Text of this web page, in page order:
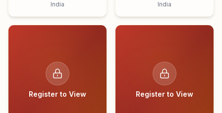
India
India
Register to View Register to View